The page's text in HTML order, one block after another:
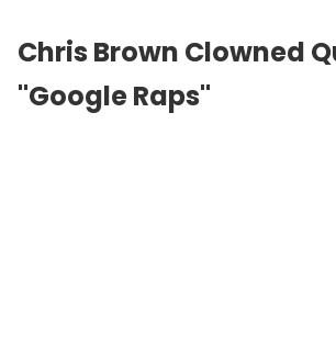
Chris Brown Clowned
"Google Raps"